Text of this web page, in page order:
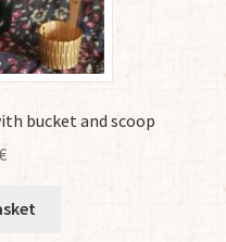
bucket and scoop